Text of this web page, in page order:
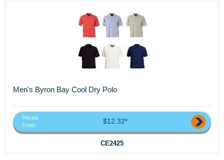
Men's Byron Bay Cool Dry Polo
Priced
From
$12.32*
CE2425